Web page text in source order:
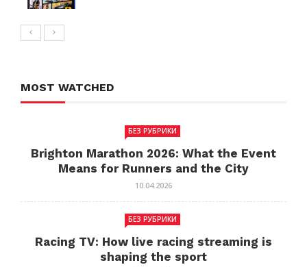
MOST WATCHED
БЕЗ РУБРИКИ
Brighton Marathon 2026: What the Event
Means for Runners and the City
10.04.2026
БЕЗ РУБРИКИ
Racing TV: How live racing streaming is
shaping the sport